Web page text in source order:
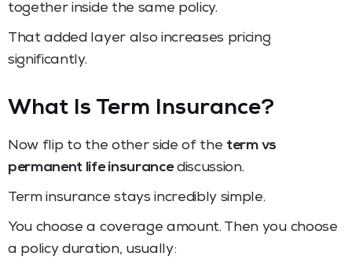
together inside the same policy.
That added layer also increases pricing
significantly.
What Is Term Insurance?
Now flip to the other side of the term vs
permanent life insurancediscussion.
Term insurance stays incredibly simple.
You choose a coverage amount. Then you choose
a policy duration, usually: